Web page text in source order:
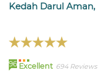
Kedah Darul Aman,
96 Excellent 694 Reviews